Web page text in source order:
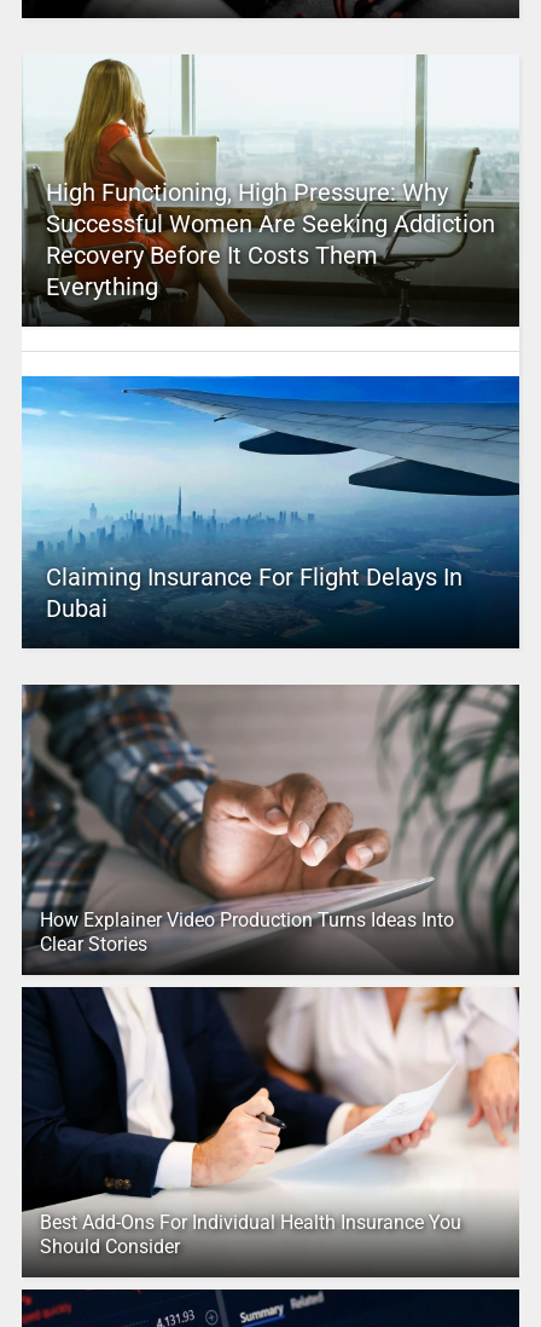
High Functioning, High Pressure: Why
Successful Women Are Seeking Addiction
Recovery Before It Costs Them
Everything
Claiming Insurance For Flight Delays In
Dubai
How Explainer Video Production Turns Ideas Into
Clear Stories
Best Add-Ons For Individual Health Insurance You
Should Consider